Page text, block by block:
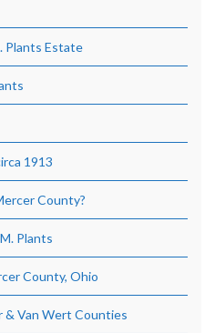
Plants Estate
1913
County?
Plants
County, Ohio
& Van Wert Counties